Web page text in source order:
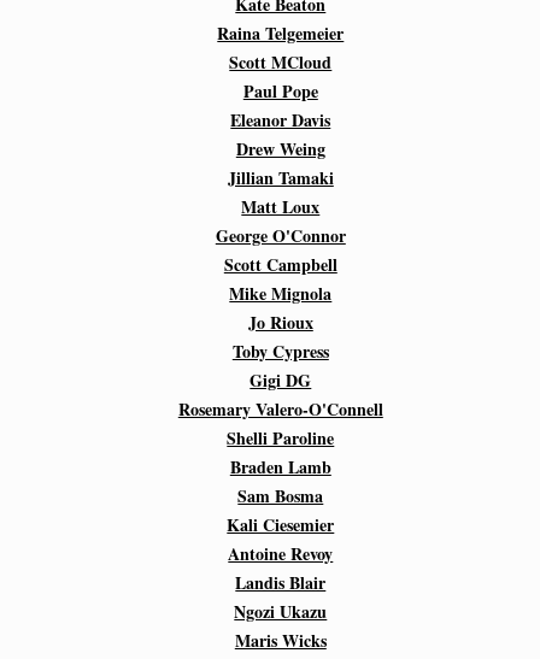
Raina Telgemeier
Scott MCloud
Paul Pope
Eleanor Davis
Drew Weing
Jillian Tamaki
Matt Loux
George O'Connor
Scott Campbell
Mike Mignola
Jo Rioux
Toby Cypress
Gigi DG
Rosemary Valero-O'Connell
Shelli Paroline
Braden Lamb
Sam Bosma
Kali Ciesemier
Antoine Revoy
Landis Blair
Ngozi Ukazu
Maris Wicks